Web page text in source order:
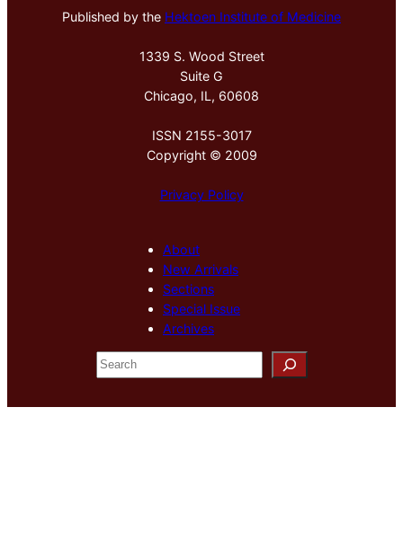
Published by the Hektoen Institute of Medicine
1339 S. Wood Street
Suite G
Chicago, IL, 60608
ISSN 2155-3017
Copyright © 2009
Privacy Policy
About
New Arrivals
Sections
Special Issue
Archives
S
e